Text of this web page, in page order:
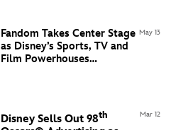
Fandom Takes Center Stage
as Disney’s Sports, TV and
Film Powerhouses
May 13
Disney Sells Out 98th Mar 12